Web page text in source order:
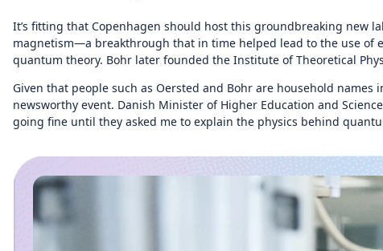
It’s fitting that Copenhagen should host this groundbreaking new
magnetism—a breakthrough that in time helped lead to the use of
quantum theory. Bohr later founded the Institute of Theoretical
Given that people such as Oersted and Bohr are household
newsworthy event. Danish Minister of Higher Education and
going fine until they asked me to explain the physics behind